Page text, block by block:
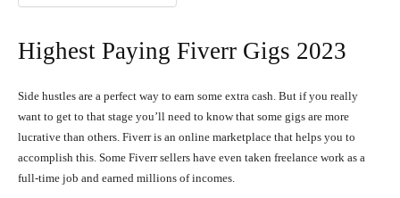
Highest Paying Fiverr Gigs 2023
Side hustles are a perfect way to earn some extra cash. But if you really
want to get to that stage you’ll need to know that some gigs are more
lucrative than others. Fiverr is an online marketplace that helps you to
accomplish this. Some Fiverr sellers have even taken freelance work as a
full-time job and earned millions of incomes.